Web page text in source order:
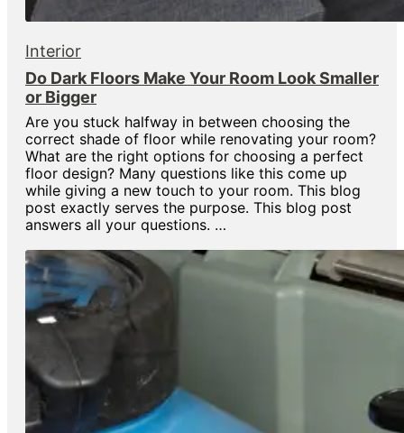
Interior
Do Dark Floors Make Your Room Look Smaller
or Bigger
Are you stuck halfway in between choosing the
correct shade of floor while renovating your room?
What are the right options for choosing a perfect
floor design? Many questions like this come up
while giving a new touch to your room. This blog
post exactly serves the purpose. This blog post
answers all your questions. …